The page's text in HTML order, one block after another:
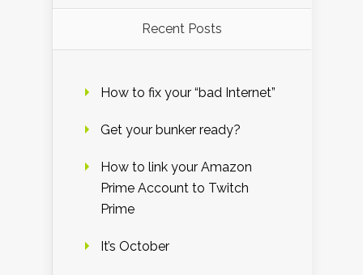
Recent Posts
How to fix your “bad Internet”
Get your bunker ready?
How to link your Amazon
Prime Account to Twitch
Prime
It’s October